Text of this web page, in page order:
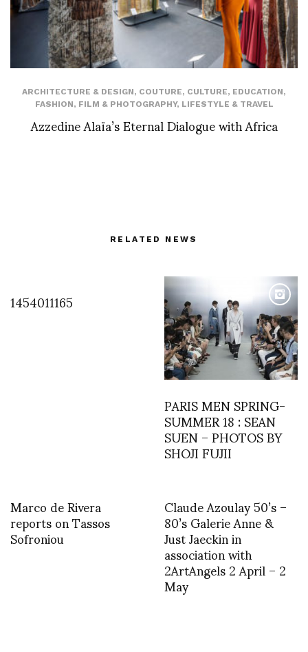
ARCHITECTURE & DESIGN, COUTURE, CULTURE, EDUCATION,
FASHION, FILM & PHOTOGRAPHY, LIFESTYLE & TRAVEL
Azzedine Alaïa’s Eternal Dialogue with Africa
RELATED NEWS
1454011165
PARIS MEN SPRING-
SUMMER 18 : SEAN
SUEN – PHOTOS BY
SHOJI FUJII
Marco de Rivera
reports on Tassos
Sofroniou
Claude Azoulay 50’s –
80’s Galerie Anne &
Just Jaeckin in
association with
2ArtAngels 2 April – 2
May